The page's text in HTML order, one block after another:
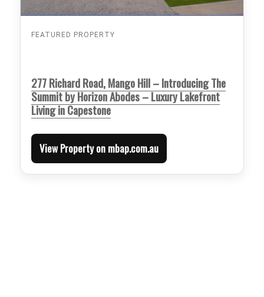
FEATURED PROPERTY
277 Richard Road, Mango Hill – Introducing The
Summit by Horizon Abodes – Luxury Lakefront
Living in Capestone
View Property on mbap.com.au